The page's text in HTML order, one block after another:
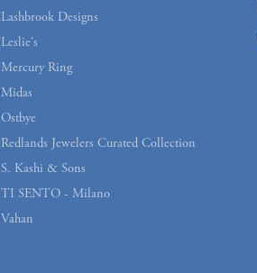
Lashbrook Designs
Leslie's
Mercury Ring
Midas
Ostbye
Redlands Jewelers Curated Collection
S. Kashi & Sons
TI SENTO - Milano
Vahan